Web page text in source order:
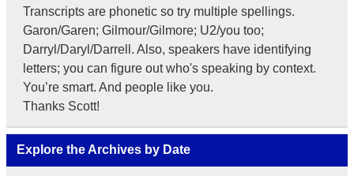
Transcripts are phonetic so try multiple spellings.
Garon/Garen; Gilmour/Gilmore; U2/you too;
Darryl/Daryl/Darrell. Also, speakers have identifying
letters; you can figure out who's speaking by context.
You’re smart. And people like you.
Thanks Scott!
Explore the Archives by Date